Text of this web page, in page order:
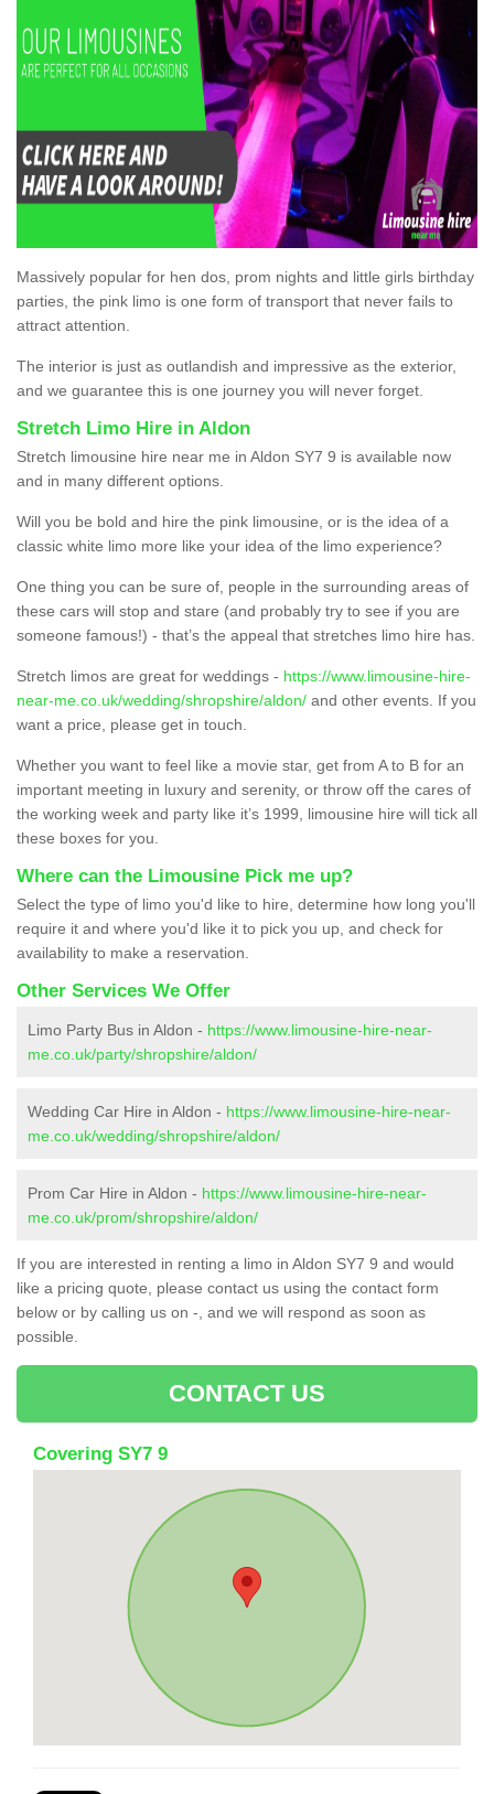
Massively popular for hen dos, prom nights and little girls birthday
parties, the pink limo is one form of transport that never fails to
attract attention.
The interior is just as outlandish and impressive as the exterior,
and we guarantee this is one journey you will never forget.
Stretch Limo Hire in Aldon
Stretch limousine hire near me in Aldon SY7 9 is available now
and in many different options.
Will you be bold and hire the pink limousine, or is the idea of a
classic white limo more like your idea of the limo experience?
One thing you can be sure of, people in the surrounding areas of
these cars will stop and stare (and probably try to see if you are
someone famous!) - that’s the appeal that stretches limo hire has.
Stretch limos are great for weddings - https://www.limousine-hire-
near-me.co.uk/wedding/shropshire/aldon/ and other events. If you
want a price, please get in touch.
Whether you want to feel like a movie star, get from A to B for an
important meeting in luxury and serenity, or throw off the cares of
the working week and party like it’s 1999, limousine hire will tick all
these boxes for you.
Where can the Limousine Pick me up?
Select the type of limo you'd like to hire, determine how long you'll
require it and where you'd like it to pick you up, and check for
availability to make a reservation.
Other Services We Offer
Limo Party Bus in Aldon - https://www.limousine-hire-near-
me.co.uk/party/shropshire/aldon/
Wedding Car Hire in Aldon - https://www.limousine-hire-near-
me.co.uk/wedding/shropshire/aldon/
Prom Car Hire in Aldon - https://www.limousine-hire-near-
me.co.uk/prom/shropshire/aldon/
If you are interested in renting a limo in Aldon SY7 9 and would
like a pricing quote, please contact us using the contact form
below or by calling us on -, and we will respond as soon as
possible.
CONTACT US
Covering SY7 9